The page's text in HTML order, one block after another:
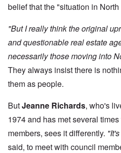
belief that the "situation in
"But I really think the original
and questionable real estate
necessarily those moving into
They always insist there is
them as people.
ButJeanne Richards, who's
1974 and has met several
members, sees it differently.
said, to meet with council